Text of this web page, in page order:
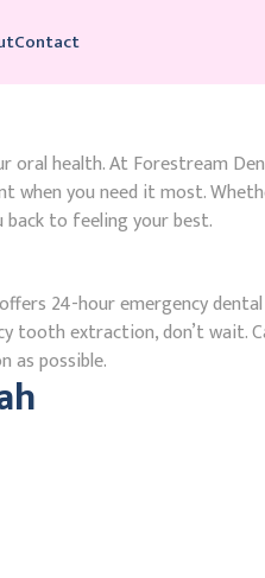
Contact
oral health. At Forestream
when you need it most.
to feeling your best.
24-hour emergency
tooth extraction, don’t wait.
as possible.